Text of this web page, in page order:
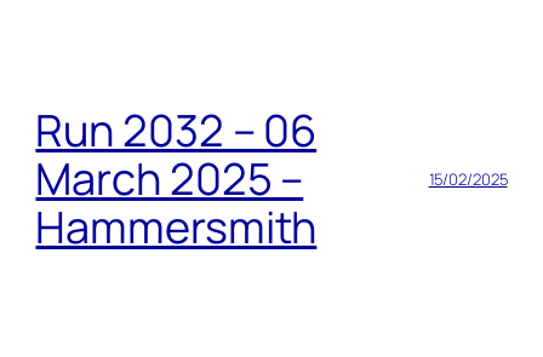
Run 2032 – 06
March 2025 –
Hammersmith
15/02/2025